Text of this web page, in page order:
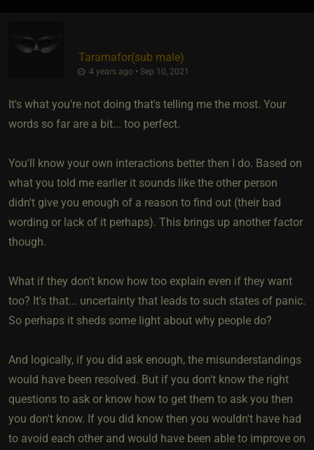
Taramafor​(sub male)
4 years ago • Sep 10, 2021
It's what you're not doing that's telling me the most. Your
words so far are a bit... too perfect.
You'll know your own interactions better then I do. Based on
what you told me earlier it sounds like the other person
didn't give you enough of a reason to find out (their bad
wording or lack of it perhaps). This brings up another factor
though.
What if they don't know how too explain even if they want
too? It's that... uncertainty that leads to such states of panic.
So perhaps it sheds some light about why people do?
And logically, if you did ask enough, the misunderstandings
would have been resolved. But if you don't know the right
questions to ask or know how to get them to ask you then
you don't know. If you did know then you wouldn't have had
to avoid each other and would have been able to improve on